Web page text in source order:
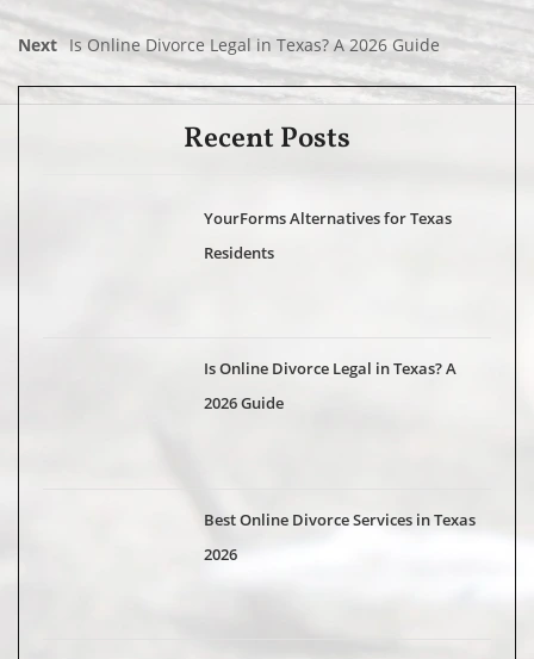
Next Is Online Divorce Legal in Texas? A 2026 Guide
Recent Posts
YourForms Alternatives for Texas
Residents
Is Online Divorce Legal in Texas? A
2026 Guide
Best Online Divorce Services in Texas
2026